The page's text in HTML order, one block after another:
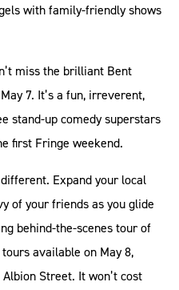
with family-friendly shows
miss the brilliant Bent
7. It’s a fun, irreverent,
stand-up comedy superstars
first Fringe weekend.
Expand your local
of your friends as you glide
behind-the-scenes tour of
available on May 8,
Street. It won’t cost